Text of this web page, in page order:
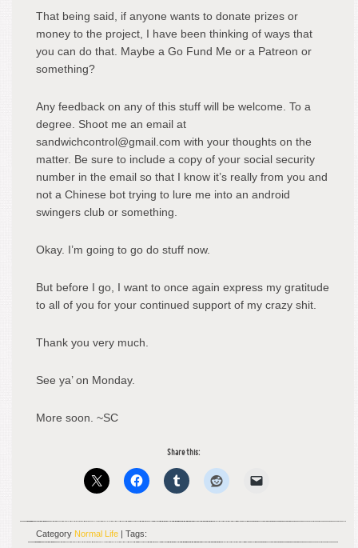
That being said, if anyone wants to donate prizes or
money to the project, I have been thinking of ways that
you can do that. Maybe a Go Fund Me or a Patreon or
something?
Any feedback on any of this stuff will be welcome. To a
degree. Shoot me an email at
sandwichcontrol@gmail.com with your thoughts on the
matter. Be sure to include a copy of your social security
number in the email so that I know it’s really from you and
not a Chinese bot trying to lure me into an android
swingers club or something.
Okay. I’m going to go do stuff now.
But before I go, I want to once again express my gratitude
to all of you for your continued support of my crazy shit.
Thank you very much.
See ya’ on Monday.
More soon. ~SC
Share this:
Category Normal Life | Tags: